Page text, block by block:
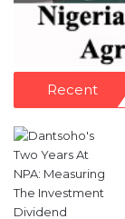
Recent